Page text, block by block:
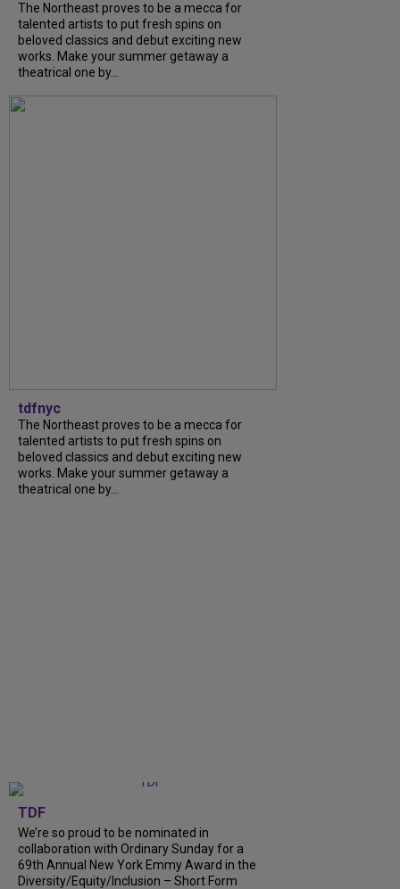
The Northeast proves to be a mecca for
talented artists to put fresh spins on
beloved classics and debut exciting new
works. Make your summer getaway a
theatrical one by...
tdfnyc
The Northeast proves to be a mecca for
talented artists to put fresh spins on
beloved classics and debut exciting new
works. Make your summer getaway a
theatrical one by...
TDF
We’re so proud to be nominated in
collaboration with Ordinary Sunday for a
69th Annual New York Emmy Award in the
Diversity/Equity/Inclusion – Short Form